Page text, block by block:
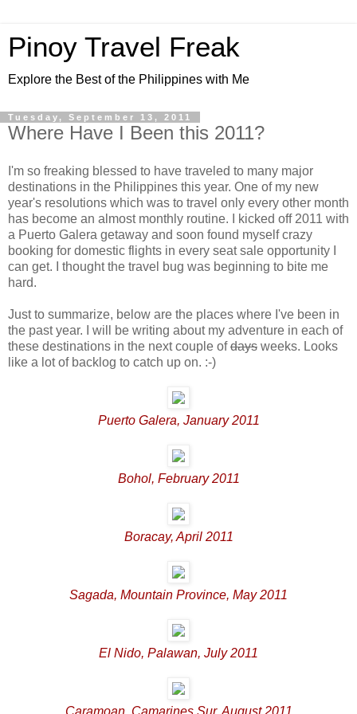
Pinoy Travel Freak
Explore the Best of the Philippines with Me
Tuesday, September 13, 2011
Where Have I Been this 2011?
I'm so freaking blessed to have traveled to many major
destinations in the Philippines this year. One of my new
year's resolutions which was to travel only every other month
has become an almost monthly routine. I kicked off 2011 with
a Puerto Galera getaway and soon found myself crazy
booking for domestic flights in every seat sale opportunity I
can get. I thought the travel bug was beginning to bite me
hard.
Just to summarize, below are the places where I've been in
the past year. I will be writing about my adventure in each of
these destinations in the next couple ofdays weeks. Looks
like a lot of backlog to catch up on. :-)
Puerto Galera, January 2011
Bohol, February 2011
Boracay, April 2011
Sagada, Mountain Province, May 2011
El Nido, Palawan, July 2011
Caramoan, Camarines Sur, August 2011